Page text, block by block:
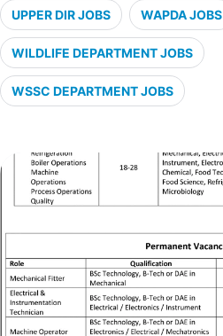
UPPER DIR JOBS WAPDA JOBS
WILDLIFE DEPARTMENT JOBS
WSSC DEPARTMENT JOBS